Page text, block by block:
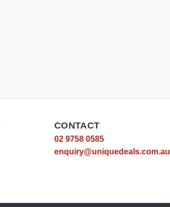
CONTACT
02 9758 0585
enquiry@uniquedeals.com.au